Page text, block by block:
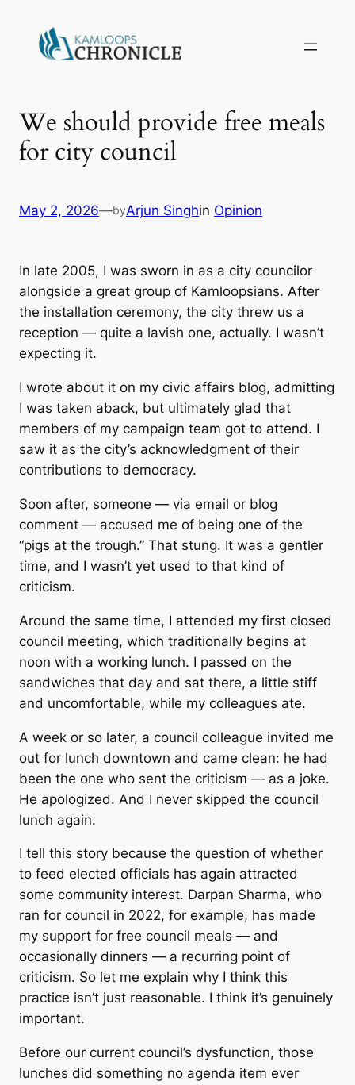
We should provide free meals
for city council
May 2, 2026—byArjun Singhin Opinion
In late 2005, I was sworn in as a city councilor
alongside a great group of Kamloopsians. After
the installation ceremony, the city threw us a
reception — quite a lavish one, actually. I wasn’t
expecting it.
I wrote about it on my civic affairs blog, admitting
I was taken aback, but ultimately glad that
members of my campaign team got to attend. I
saw it as the city’s acknowledgment of their
contributions to democracy.
Soon after, someone — via email or blog
comment — accused me of being one of the
“pigs at the trough.” That stung. It was a gentler
time, and I wasn’t yet used to that kind of
criticism.
Around the same time, I attended my first closed
council meeting, which traditionally begins at
noon with a working lunch. I passed on the
sandwiches that day and sat there, a little stiff
and uncomfortable, while my colleagues ate.
A week or so later, a council colleague invited me
out for lunch downtown and came clean: he had
been the one who sent the criticism — as a joke.
He apologized. And I never skipped the council
lunch again.
I tell this story because the question of whether
to feed elected officials has again attracted
some community interest. Darpan Sharma, who
ran for council in 2022, for example, has made
my support for free council meals — and
occasionally dinners — a recurring point of
criticism. So let me explain why I think this
practice isn’t just reasonable. I think it’s genuinely
important.
Before our current council’s dysfunction, those
lunches did something no agenda item ever